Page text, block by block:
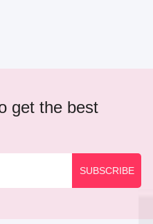
get the best